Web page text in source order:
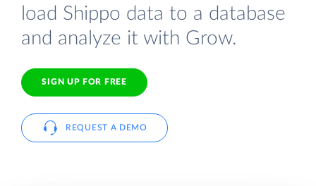
load Shippo data to a database
and analyze it with Grow.
SIGN UP FOR FREE
REQUEST A DEMO